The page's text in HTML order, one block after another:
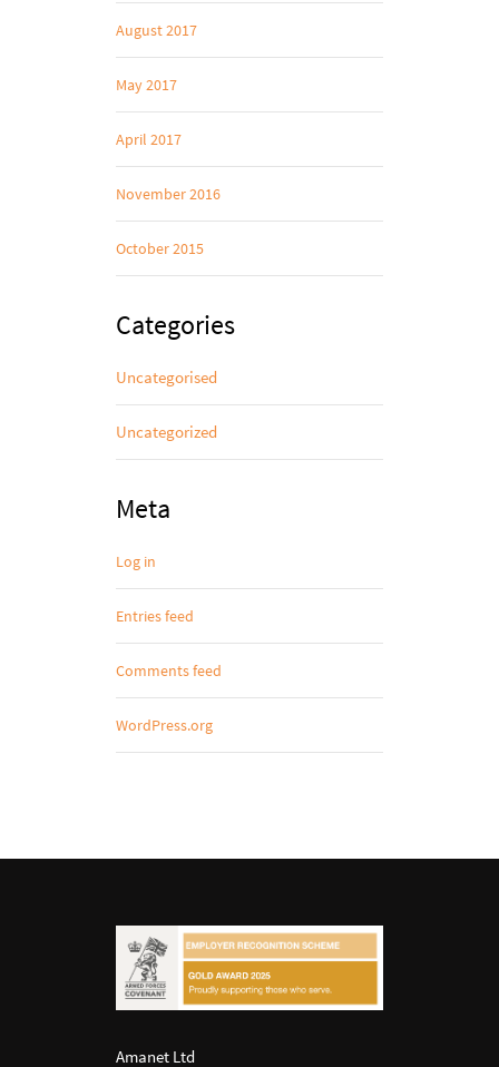
August 2017
May 2017
April 2017
November 2016
October 2015
Categories
Uncategorised
Uncategorized
Meta
Log in
Entries feed
Comments feed
WordPress.org
Amanet Ltd